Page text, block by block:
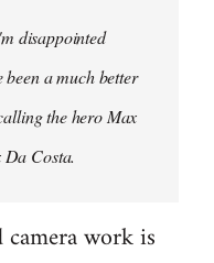
disappointed
been a much better
the hero Max
Costa.
work is